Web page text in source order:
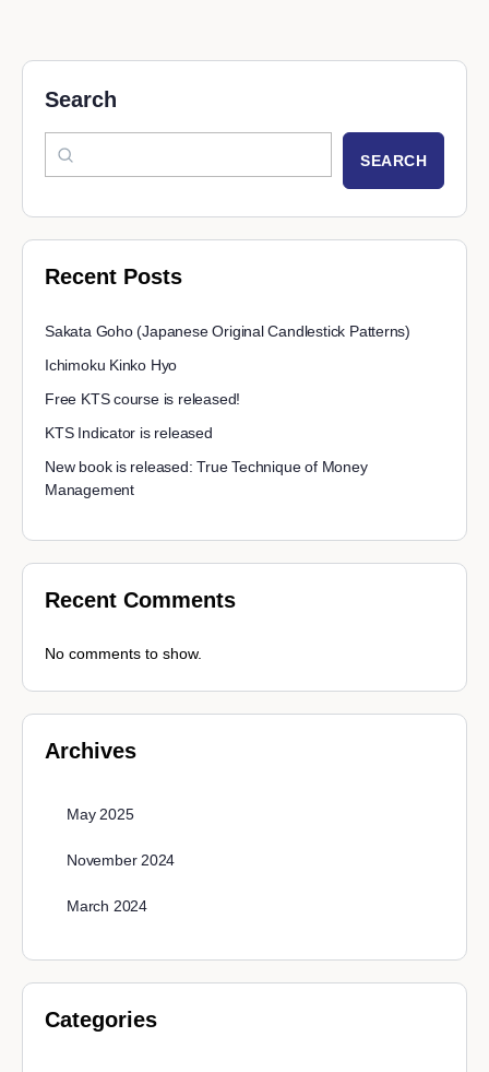
Search
SEARCH
Recent Posts
Sakata Goho (Japanese Original Candlestick Patterns)
Ichimoku Kinko Hyo
Free KTS course is released!
KTS Indicator is released
New book is released: True Technique of Money
Management
Recent Comments
No comments to show.
Archives
May 2025
November 2024
March 2024
Categories